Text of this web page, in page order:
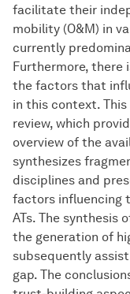
facilitate their
mobility (O&M) in
currently
Furthermore, there
the factors that
in this context.
review, which
overview of the
synthesizes
disciplines and
factors influencing
ATs. The synthesis
the generation of
subsequently
gap. The